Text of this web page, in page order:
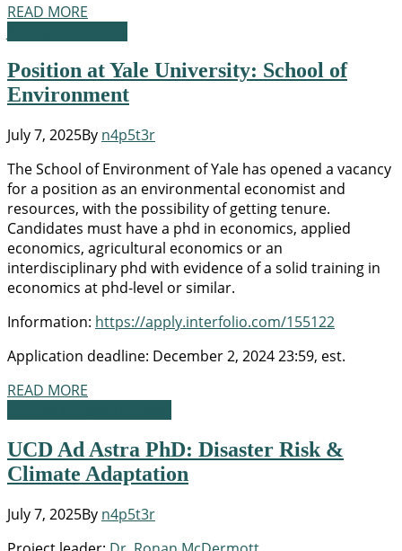
READ MORE
Position at Yale University: School of
Environment
July 7, 2025By n4p5t3r
The School of Environment of Yale has opened a vacancy
for a position as an environmental economist and
resources, with the possibility of getting tenure.
Candidates must have a phd in economics, applied
economics, agricultural economics or an
interdisciplinary phd with evidence of a solid training in
economics at phd-level or similar.
Information: https://apply.interfolio.com/155122
Application deadline: December 2, 2024 23:59, est.
READ MORE
UCD Ad Astra PhD: Disaster Risk &
Climate Adaptation
July 7, 2025By n4p5t3r